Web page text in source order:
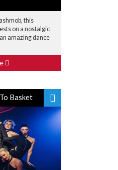
this
on a nostalgic
amazing dance
Basket